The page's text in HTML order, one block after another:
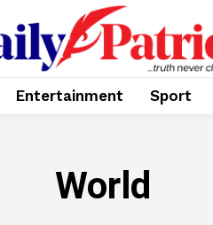
Entertainment Sport
World